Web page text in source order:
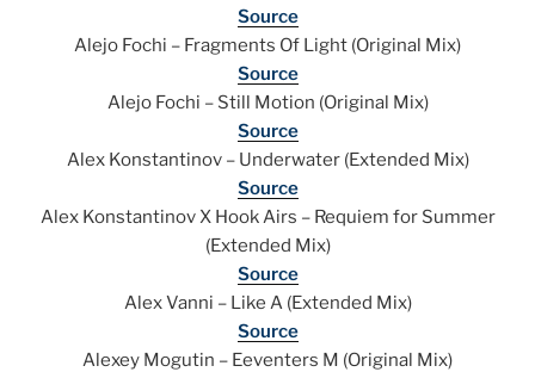
Source
Alejo Fochi – Fragments Of Light (Original Mix)
Source
Alejo Fochi – Still Motion (Original Mix)
Source
Alex Konstantinov – Underwater (Extended Mix)
Source
Alex Konstantinov X Hook Airs – Requiem for Summer
(Extended Mix)
Source
Alex Vanni – Like A (Extended Mix)
Source
Alexey Mogutin – Eeventers M (Original Mix)